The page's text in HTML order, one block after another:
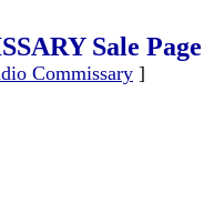
Sale Page
Commissary ]